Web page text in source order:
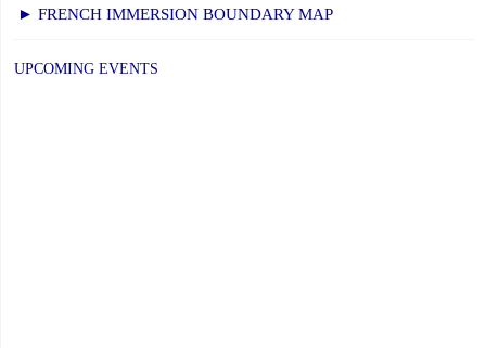
► FRENCH IMMERSION BOUNDARY MAP
UPCOMING EVENTS